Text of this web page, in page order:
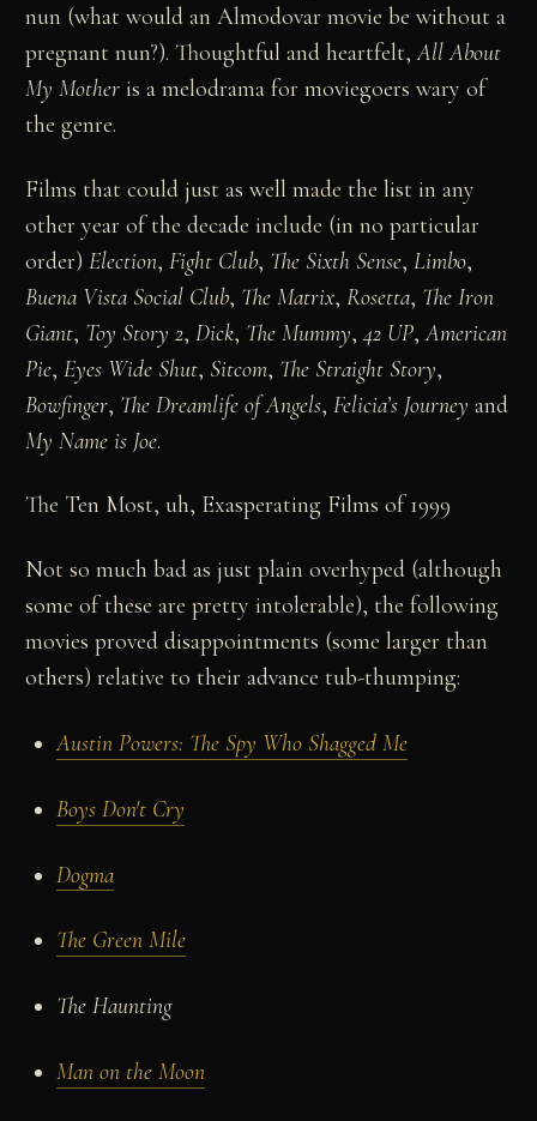
nun (what would an Almodovar movie be without a
pregnant nun?). Thoughtful and heartfelt,All About
My Mother is a melodrama for moviegoers wary of
the genre.
Films that could just as well made the list in any
other year of the decade include (in no particular
order)Election,Fight Club, The Sixth Sense,Limbo,
Buena Vista Social Club, The Matrix,Rosetta, The Iron
Giant, Toy Story 2,Dick, The Mummy,42 UP,American
Pie,Eyes Wide Shut, Sitcom, The Straight Story,
Bowfinger, The Dreamlife of Angels,Felicia’s Journey and
My Name is Joe.
The Ten Most, uh, Exasperating Films of 1999
Not so much bad as just plain overhyped (although
some of these are pretty intolerable), the following
movies proved disappointments (some larger than
others) relative to their advance tub-thumping:
Austin Powers: The Spy Who Shagged Me
Boys Don't Cry
Dogma
The Green Mile
The Haunting
Man on the Moon